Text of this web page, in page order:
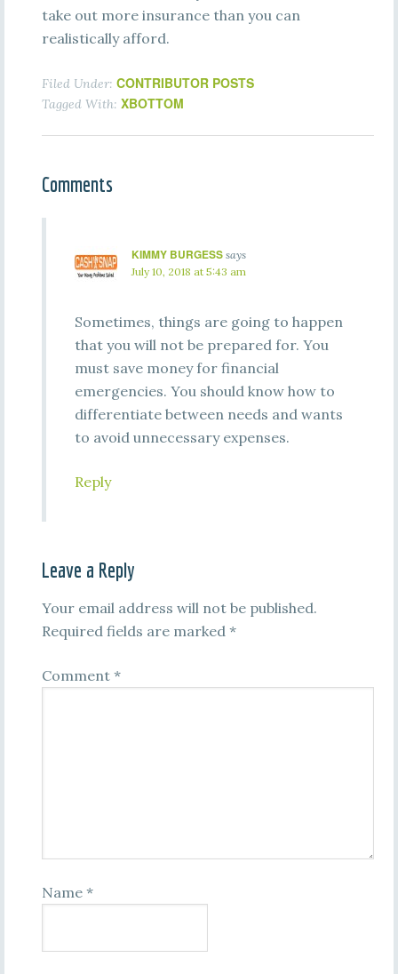
take out more insurance than you can
realistically afford.
Filed Under: CONTRIBUTOR POSTS
Tagged With: XBOTTOM
Comments
KIMMY BURGESS says
July 10, 2018 at 5:43 am
Sometimes, things are going to happen
that you will not be prepared for. You
must save money for financial
emergencies. You should know how to
differentiate between needs and wants
to avoid unnecessary expenses.
Reply
Leave a Reply
Your email address will not be published.
Required fields are marked *
Comment *
Name *